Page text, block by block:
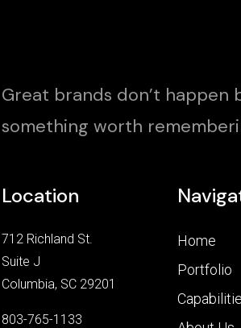
Great brands don’t happen
something worth
Location
712 Richland St.
Suite J
Columbia, SC 29201
803-765-1133
Home
Portfolio